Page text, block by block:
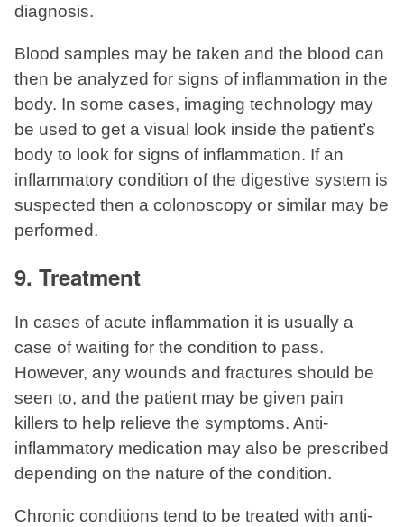
diagnosis.
Blood samples may be taken and the blood can
then be analyzed for signs of inflammation in the
body. In some cases, imaging technology may
be used to get a visual look inside the patient’s
body to look for signs of inflammation. If an
inflammatory condition of the digestive system is
suspected then a colonoscopy or similar may be
performed.
9. Treatment
In cases of acute inflammation it is usually a
case of waiting for the condition to pass.
However, any wounds and fractures should be
seen to, and the patient may be given pain
killers to help relieve the symptoms. Anti-
inflammatory medication may also be prescribed
depending on the nature of the condition.
Chronic conditions tend to be treated with anti-